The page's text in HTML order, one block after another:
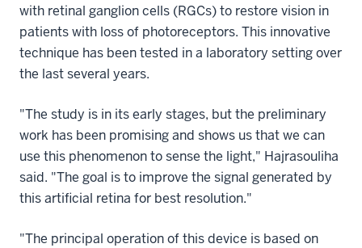
with retinal ganglion cells (RGCs) to restore vision in
patients with loss of photoreceptors. This innovative
technique has been tested in a laboratory setting over
the last several years.
"The study is in its early stages, but the preliminary
work has been promising and shows us that we can
use this phenomenon to sense the light," Hajrasouliha
said. "The goal is to improve the signal generated by
this artificial retina for best resolution."
"The principal operation of this device is based on